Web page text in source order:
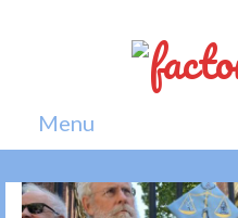
Menu
Home